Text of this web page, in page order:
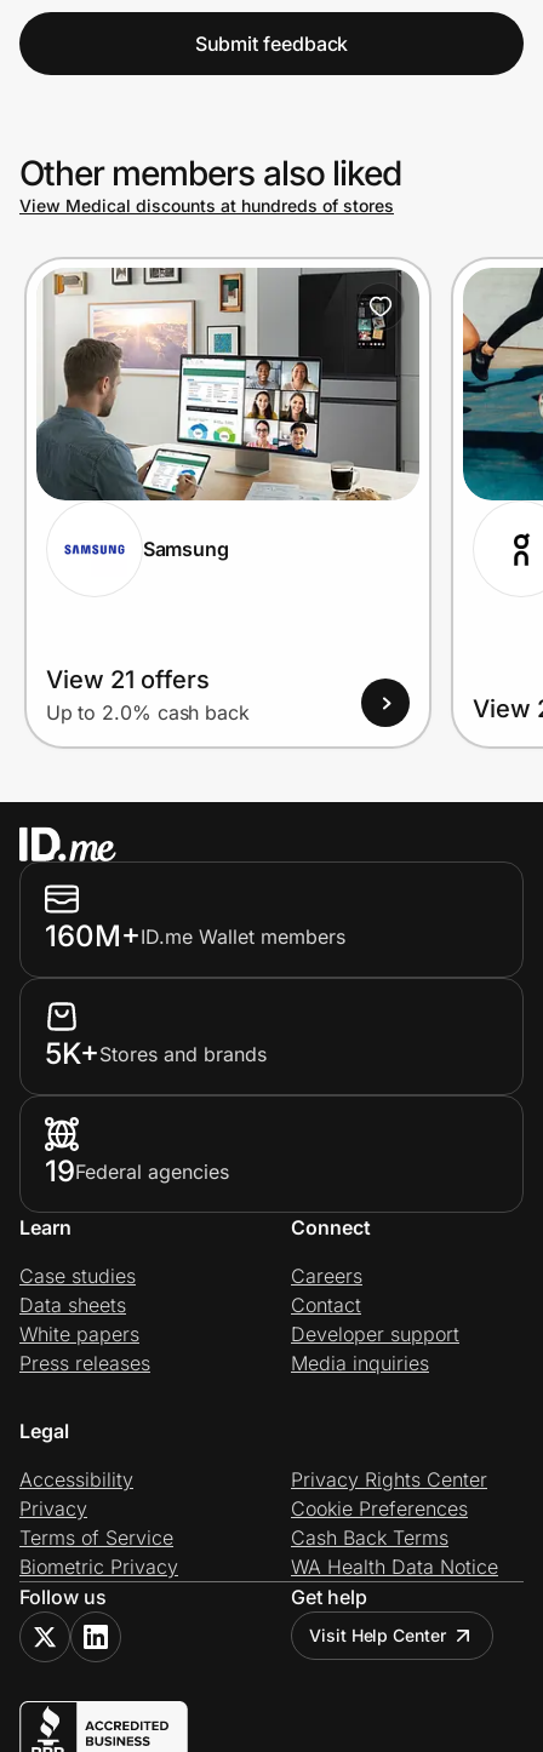
Submit feedback
Other members also liked
View Medical discounts at hundreds of stores
Samsung
View 21 offers
Up to 2.0% cash back View
160M+ID.me Wallet members
5K+Stores and brands
19Federal agencies
Learn
Case studies
Data sheets
White papers
Press releases
Connect
Careers
Contact
Developer support
Media inquiries
Legal
Accessibility
Privacy
Terms of Service
Biometric Privacy
Privacy Rights Center
Cookie Preferences
Cash Back Terms
WA Health Data Notice
Follow us
Get help
Visit Help Center